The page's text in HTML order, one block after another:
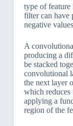
type of feature
filter can have
negative
A
producing a
be stacked
convolutional
the next layer
which
applying a
region of the